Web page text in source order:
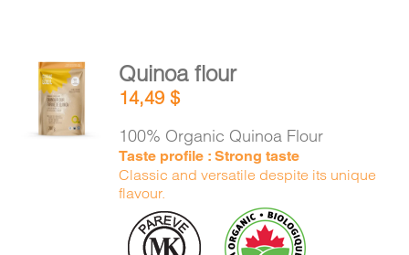
ADD TO
CART
DETAILS
Quinoa flour
14,49$
100% Organic Quinoa Flour
Taste profile : Strong taste
Classic and versatile despite its unique
flavour.